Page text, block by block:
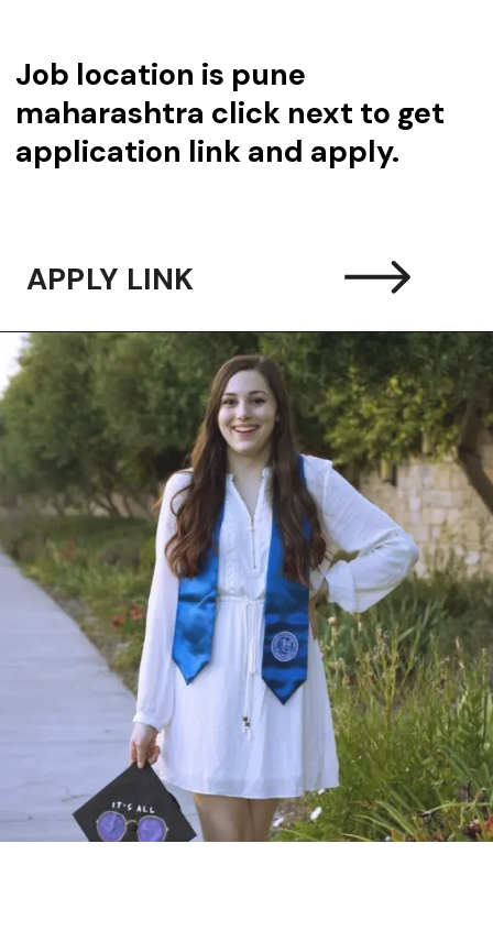
Job location is pune
maharashtra click next to get
application link and apply.
APPLY LINK